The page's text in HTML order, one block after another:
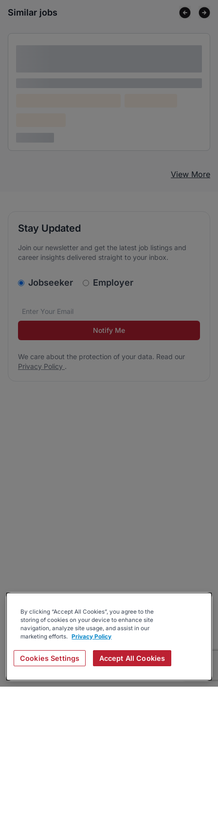
Similar jobs
View More
Stay Updated
Join our newsletter and get the latest job listings and
career insights delivered straight to your inbox.
v2.homepage.newsletter_signup.choose_type
Jobseeker Employer
Email address*
We care about the protection of your data. Read our
Notify Me
We care about the protection of your data. Read our
Privacy Policy .
By clicking “Accept All Cookies”, you agree to the
storing of cookies on your device to enhance site
navigation, analyze site usage, and assist in our
marketing efforts. Privacy Policy
Cookies Settings Accept All Cookies